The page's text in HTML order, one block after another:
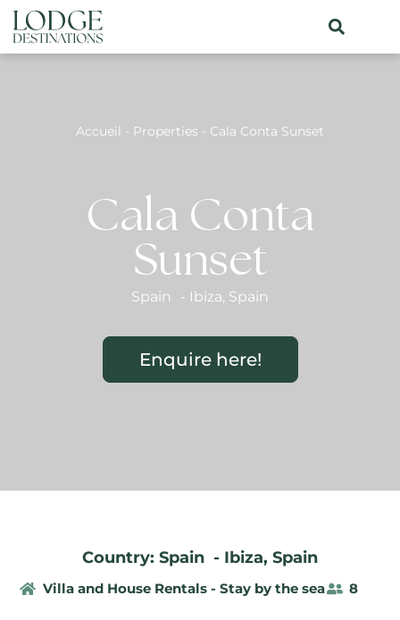
Accueil - Properties - Cala Conta Sunset
Cala Conta
Sunset
Spain - Ibiza, Spain
Enquire here!
Country: Spain - Ibiza, Spain
Villa and House Rentals - Stay by the sea 8